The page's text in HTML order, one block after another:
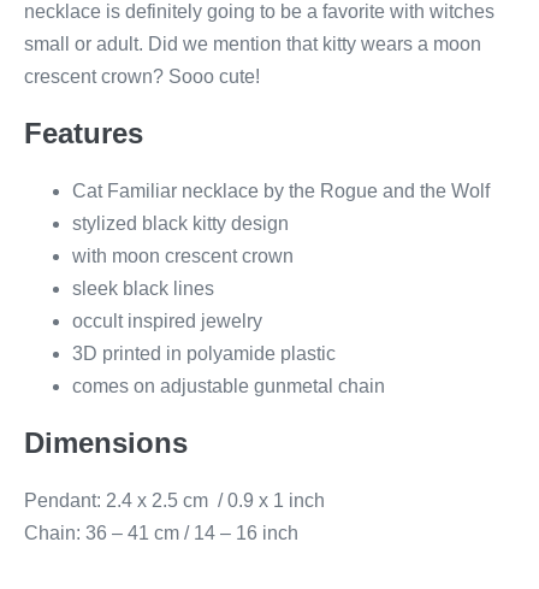
necklace is definitely going to be a favorite with witches
small or adult. Did we mention that kitty wears a moon
crescent crown? Sooo cute!
Features
Cat Familiar necklace by the Rogue and the Wolf
stylized black kitty design
with moon crescent crown
sleek black lines
occult inspired jewelry
3D printed in polyamide plastic
comes on adjustable gunmetal chain
Dimensions
Pendant: 2.4 x 2.5 cm / 0.9 x 1 inch
Chain: 36 – 41 cm / 14 – 16 inch